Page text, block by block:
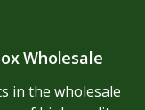
Wholesale
in the wholesale